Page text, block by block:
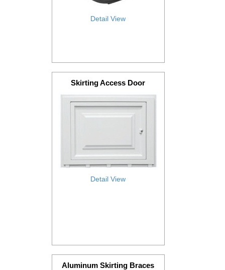
Detail View
Skirting Access Door
Detail View
Aluminum Skirting Braces